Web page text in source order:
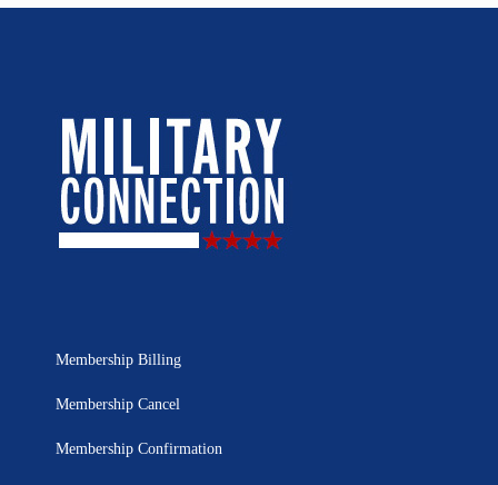
Membership Billing
Membership Cancel
Membership Confirmation